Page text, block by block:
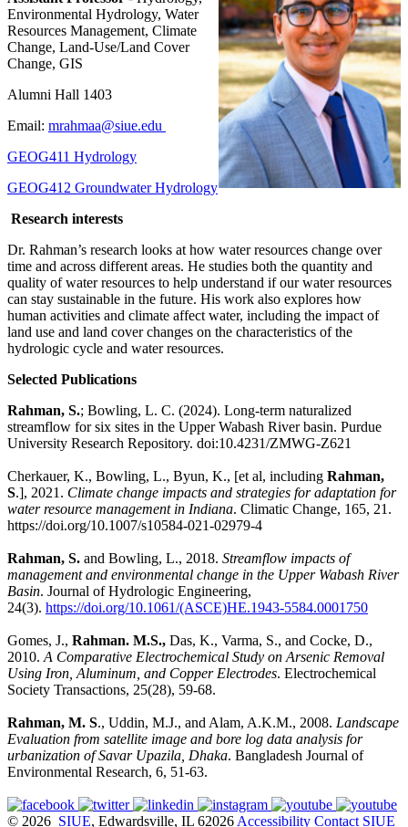
Environmental Hydrology, Water
Resources Management, Climate
Change, Land-Use/Land Cover
Change, GIS
Alumni Hall 1403
Email: mrahmaa@siue.edu
GEOG411 Hydrology
GEOG412 Groundwater Hydrology
Research interests
Dr. Rahman’s research looks at how water resources change over
time and across different areas. He studies both the quantity and
quality of water resources to help understand if our water resources
can stay sustainable in the future. His work also explores how
human activities and climate affect water, including the impact of
land use and land cover changes on the characteristics of the
hydrologic cycle and water resources.
Selected Publications
Rahman, S.; Bowling, L. C. (2024). Long-term naturalized
streamflow for six sites in the Upper Wabash River basin. Purdue
University Research Repository. doi:10.4231/ZMWG-Z621
Cherkauer, K., Bowling, L., Byun, K., [et al, including Rahman,
S.], 2021. Climate change impacts and strategies for adaptation for
water resource management in Indiana. Climatic Change, 165, 21.
https://doi.org/10.1007/s10584-021-02979-4
Rahman, S. and Bowling, L., 2018. Streamflow impacts of
management and environmental change in the Upper Wabash River
Basin. Journal of Hydrologic Engineering,
24(3). https://doi.org/10.1061/(ASCE)HE.1943-5584.0001750
Gomes, J., Rahman. M.S., Das, K., Varma, S., and Cocke, D.,
2010. A Comparative Electrochemical Study on Arsenic Removal
Using Iron, Aluminum, and Copper Electrodes. Electrochemical
Society Transactions, 25(28), 59-68.
Rahman, M. S., Uddin, M.J., and Alam, A.K.M., 2008. Landscape
Evaluation from satellite image and bore log data analysis for
urbanization of Savar Upazila, Dhaka. Bangladesh Journal of
Environmental Research, 6, 51-63.
© 2026 SIUE, Edwardsville, IL 62026 Accessibility Contact SIUE